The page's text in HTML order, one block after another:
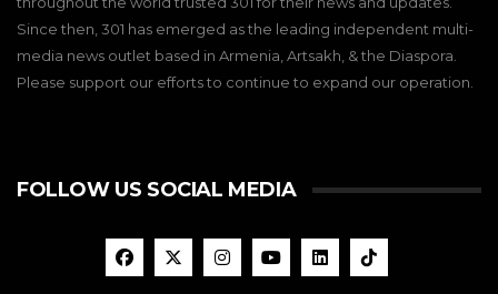
Since then, 301 has emerged as the leading independent multi-
media news outlet based in Armenia, Artsakh, & the Diaspora.
Please support our efforts to continue to expand our operation.
FOLLOW US SOCIAL MEDIA